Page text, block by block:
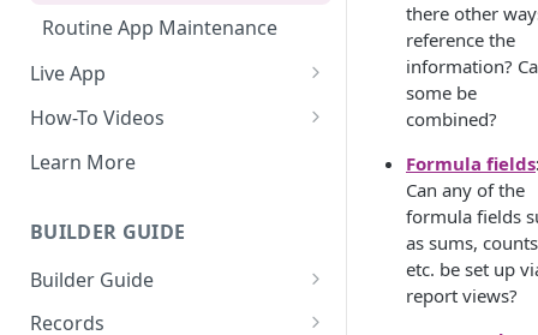
Routine App Maintenance
Live App
Build Your Live Application
Live App Design
Reporting & Dashboards
The menu isn't displaying for
my app on mobile devices.
How-To Videos
How to Enable Users and Add
How to Update Your Table's
How to Add an Action Link to a
Grid View
Learn More
BUILDER GUIDE
Builder Guide
About Your Database
Records
there other
reference the
information?
some be
combined?
Formula fields
Can any of the
formula fields
as sums,
etc. be set up
report views?